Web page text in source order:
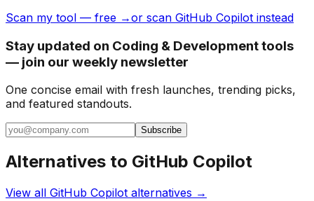
Scan my tool — free →or scan GitHub Copilot instead
Stay updated on Coding & Development tools
— join our weekly newsletter
One concise email with fresh launches, trending picks,
and featured standouts.
Subscribe
Alternatives to GitHub Copilot
View all GitHub Copilot alternatives →